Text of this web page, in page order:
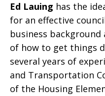
Ed Lauing has the
for an effective
business
of how to get things
several years of
and Transportation
of the Housing